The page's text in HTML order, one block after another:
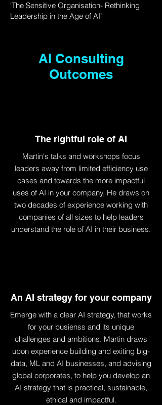
‘The Sensitive Organisation- Rethinking
Leadership in the Age of AI’
AI Consulting
Outcomes
The rightful role of AI
Martin's talks and workshops focus
leaders away from limited efficiency use
cases and towards the more impactful
uses of AI in your company, He draws on
two decades of experience working with
companies of all sizes to help leaders
understand the role of AI in their business.
An AI strategy for your company
Emerge with a clear AI strategy, that works
for your busienss and its unique
challenges and ambitions. Martin draws
upon experience building and exiting big-
data, ML and AI businesses, and advising
global corporates, to help you develop an
AI strategy that is practical, sustainable,
ethical and impactful.